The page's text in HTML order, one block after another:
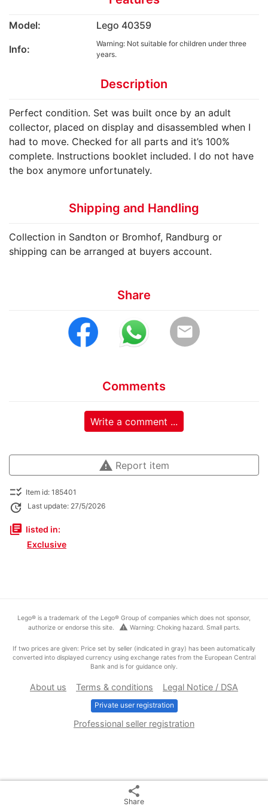
Model:
Lego 40359
Info:
Warning: Not suitable for children under three
years.
Description
Perfect condition. Set was built once by an adult
collector, placed on display and disassembled when I
had to move. Checked for all parts and it’s 100%
complete. Instructions booklet included. I do not have
the box anymore unfortunately.
Shipping and Handling
Collection in Sandton or Bromhof, Randburg or
shipping can be arranged at buyers account.
Share
email
Comments
Write a comment ...
warning Report item
checklist_rtl Item id: 185401
update Last update: 27/5/2026
library_books listed in:
Exclusive
share
Share
Lego® is a trademark of the Lego® Group of companies which does not sponsor,
authorize or endorse this site.
warning Warning: Choking hazard. Small parts.
If two prices are given: Price set by seller (indicated in gray) has been automatically
converted into displayed currency using exchange rates from the European Central
Bank and is for guidance only.
About us Terms & conditions Legal Notice / DSA
Private user registration
Professional seller registration